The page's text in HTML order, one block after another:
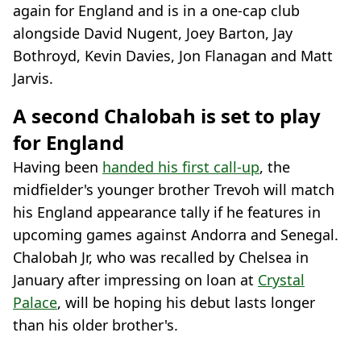
again for England and is in a one-cap club
alongside David Nugent, Joey Barton, Jay
Bothroyd, Kevin Davies, Jon Flanagan and Matt
Jarvis.
A second Chalobah is set to play
for England
Having been handed his first call-up, the
midfielder's younger brother Trevoh will match
his England appearance tally if he features in
upcoming games against Andorra and Senegal.
Chalobah Jr, who was recalled by Chelsea in
January after impressing on loan at Crystal
Palace, will be hoping his debut lasts longer
than his older brother's.